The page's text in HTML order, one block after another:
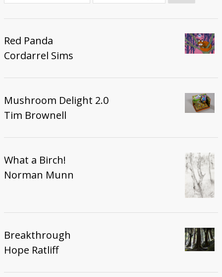
Donate
Red Panda
Cordarrel Sims
Mushroom Delight 2.0
Tim Brownell
What a Birch!
Norman Munn
Breakthrough
Hope Ratliff